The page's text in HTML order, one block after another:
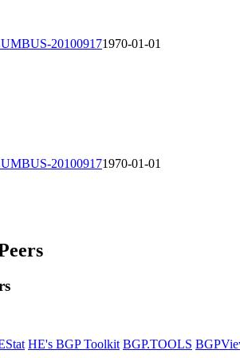
201009171970-01-01
201009171970-01-01
HE's BGP Toolkit BGP.TOOLS